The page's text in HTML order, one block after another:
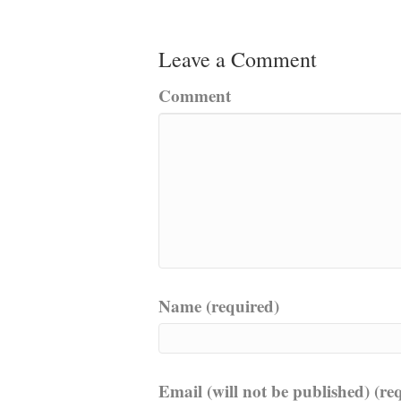
Leave a Comment
Comment
Name (required)
Email (will not be published)